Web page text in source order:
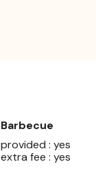
Barbecue
provided : yes
extra fee : yes